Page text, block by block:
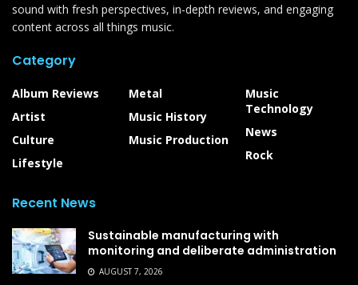
sound with fresh perspectives, in-depth reviews, and engaging
content across all things music.
Category
Album Reviews
Artist
Culture
Lifestyle
Metal
Music History
Music Production
Music
Technology
News
Rock
Recent News
Sustainable manufacturing with
monitoring and deliberate administration
AUGUST 7, 2026